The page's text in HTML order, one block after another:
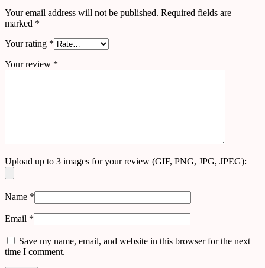
Your email address will not be published. Required fields are
marked *
Your rating *
Your review *
Upload up to 3 images for your review (GIF, PNG, JPG, JPEG):
Name *
Email *
Save my name, email, and website in this browser for the next
time I comment.